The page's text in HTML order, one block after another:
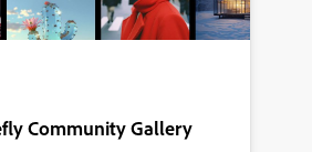
Community Gallery